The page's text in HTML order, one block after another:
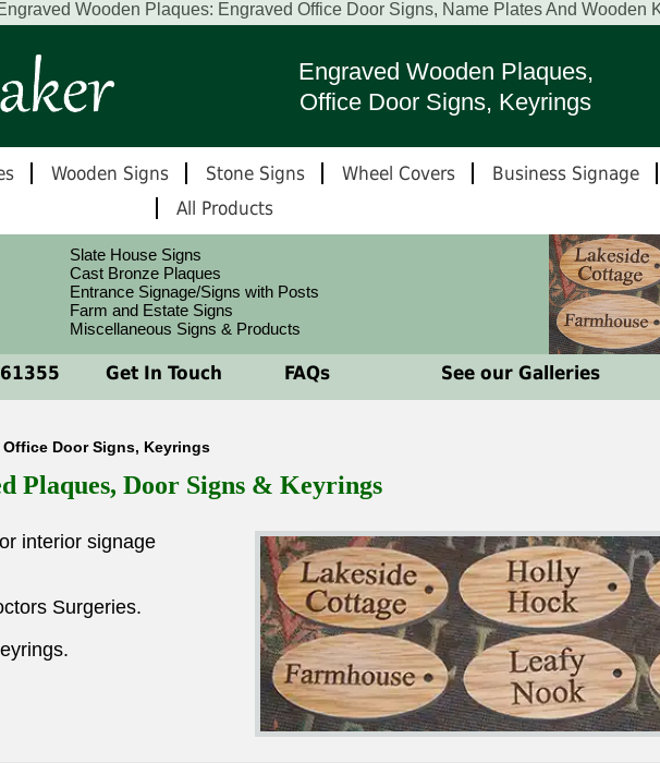
Wooden Plaques: Engraved Office Door Signs, Name Plates And Wooden
Engraved Wooden Plaques,
Office Door Signs, Keyrings
Wooden Signs Stone Signs Wheel Covers Business Signage
All Products
Slate House Signs
Cast Bronze Plaques
Entrance Signage/Signs with Posts
Farm and Estate Signs
Miscellaneous Signs & Products
Get In Touch FAQs See our Galleries
Door Signs, Keyrings
Plaques, Door Signs & Keyrings
interior signage
Surgeries.